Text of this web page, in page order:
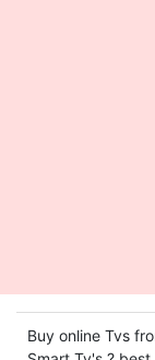
Buy online Tvs